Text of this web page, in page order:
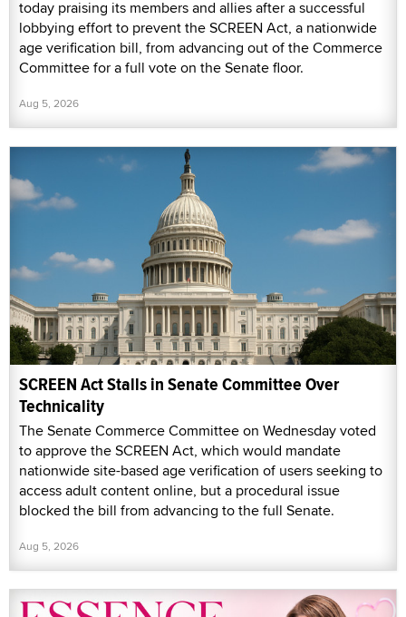
today praising its members and allies after a successful
lobbying effort to prevent the SCREEN Act, a nationwide
age verification bill, from advancing out of the Commerce
Committee for a full vote on the Senate floor.
Aug 5, 2026
SCREEN Act Stalls in Senate Committee Over
Technicality
The Senate Commerce Committee on Wednesday voted
to approve the SCREEN Act, which would mandate
nationwide site-based age verification of users seeking to
access adult content online, but a procedural issue
blocked the bill from advancing to the full Senate.
Aug 5, 2026